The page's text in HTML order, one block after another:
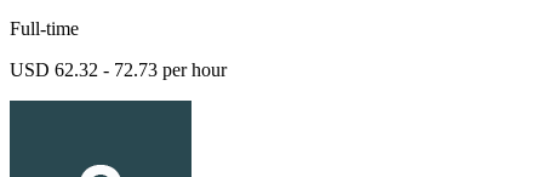
Full-time
USD 62.32 - 72.73 per hour